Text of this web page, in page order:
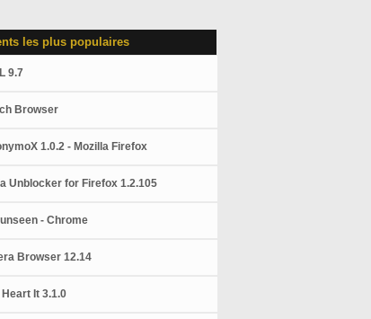
les plus populaires
9.7
Browser
1.0.2 - Mozilla Firefox
Unblocker for Firefox 1.2.105
- Chrome
Browser 12.14
Heart It 3.1.0